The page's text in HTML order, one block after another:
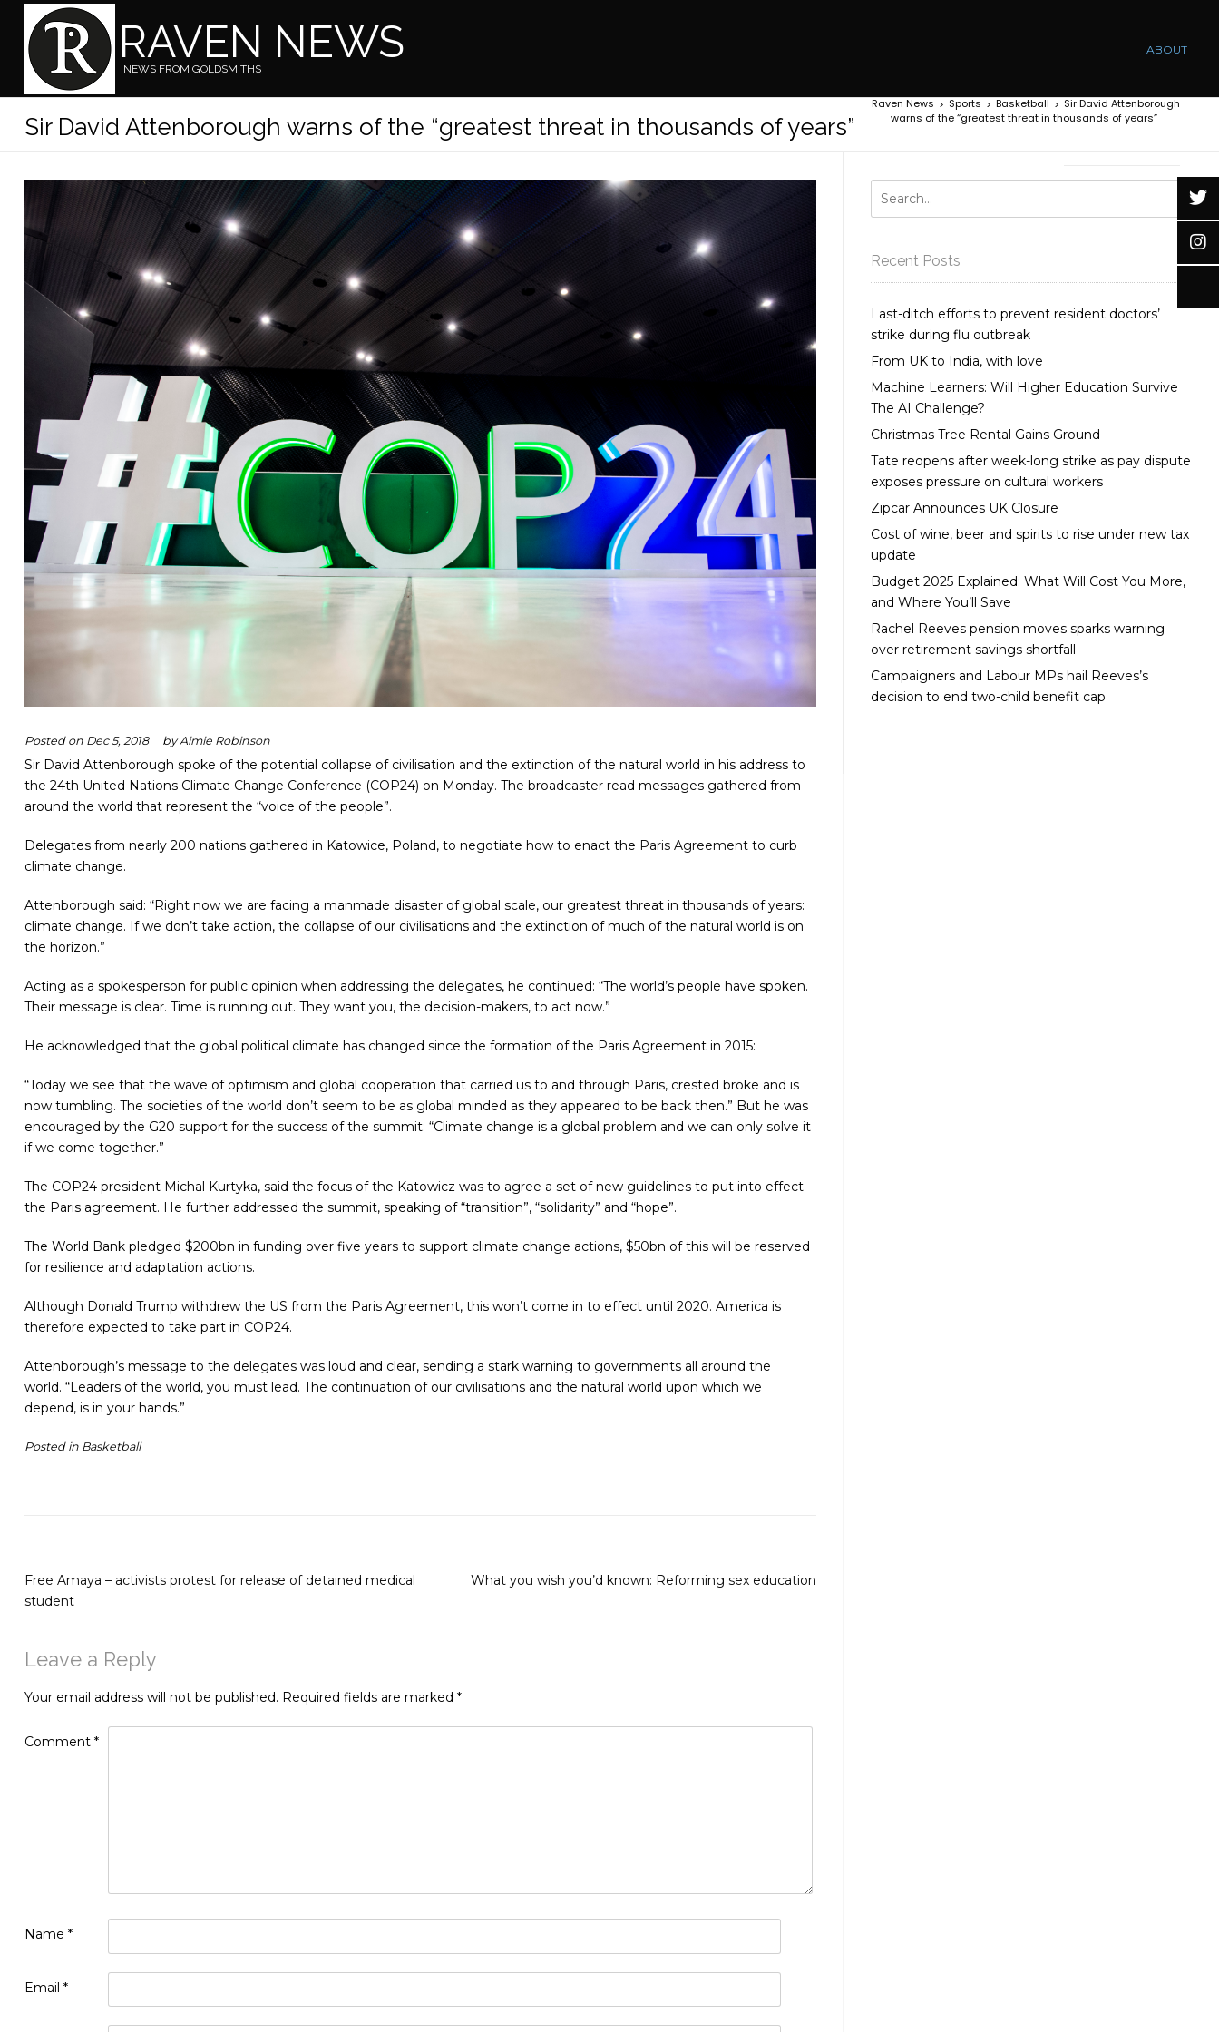
RAVEN NEWS
NEWS FROM GOLDSMITHS
ABOUT
Sir David Attenborough warns of the “greatest threat in thousands of years”
Raven News > Sports > Basketball > Sir David Attenborough
warns of the “greatest threat in thousands of years”
Posted on Dec 5, 2018 byAimie Robinson
Sir David Attenborough spoke of the potential collapse of civilisation and the extinction of the natural world in his address to
the 24th United Nations Climate Change Conference (COP24) on Monday. The broadcaster read messages gathered from
around the world that represent the “voice of the people”.
Delegates from nearly 200 nations gathered in Katowice, Poland, to negotiate how to enact the Paris Agreement to curb
climate change.
Attenborough said: “Right now we are facing a manmade disaster of global scale, our greatest threat in thousands of years:
climate change. If we don’t take action, the collapse of our civilisations and the extinction of much of the natural world is on
the horizon.”
Acting as a spokesperson for public opinion when addressing the delegates, he continued: “The world’s people have spoken.
Their message is clear. Time is running out. They want you, the decision-makers, to act now.”
He acknowledged that the global political climate has changed since the formation of the Paris Agreement in 2015:
“Today we see that the wave of optimism and global cooperation that carried us to and through Paris, crested broke and is
now tumbling. The societies of the world don’t seem to be as global minded as they appeared to be back then.” But he was
encouraged by the G20 support for the success of the summit: “Climate change is a global problem and we can only solve it
if we come together.”
The COP24 president Michal Kurtyka, said the focus of the Katowicz was to agree a set of new guidelines to put into effect
the Paris agreement. He further addressed the summit, speaking of “transition”, “solidarity” and “hope”.
The World Bank pledged $200bn in funding over five years to support climate change actions, $50bn of this will be reserved
for resilience and adaptation actions.
Although Donald Trump withdrew the US from the Paris Agreement, this won’t come in to effect until 2020. America is
therefore expected to take part in COP24.
Attenborough’s message to the delegates was loud and clear, sending a stark warning to governments all around the
world. “Leaders of the world, you must lead. The continuation of our civilisations and the natural world upon which we
depend, is in your hands.”
Posted in Basketball
Free Amaya – activists protest for release of detained medical
student
What you wish you’d known: Reforming sex education
Leave a Reply
Your email address will not be published. Required fields are marked *
Comment *
Name *
Email *
Recent Posts
Last-ditch efforts to prevent resident doctors’
strike during flu outbreak
From UK to India, with love
Machine Learners: Will Higher Education Survive
The AI Challenge?
Christmas Tree Rental Gains Ground
Tate reopens after week-long strike as pay dispute
exposes pressure on cultural workers
Zipcar Announces UK Closure
Cost of wine, beer and spirits to rise under new tax
update
Budget 2025 Explained: What Will Cost You More,
and Where You’ll Save
Rachel Reeves pension moves sparks warning
over retirement savings shortfall
Campaigners and Labour MPs hail Reeves’s
decision to end two-child benefit cap